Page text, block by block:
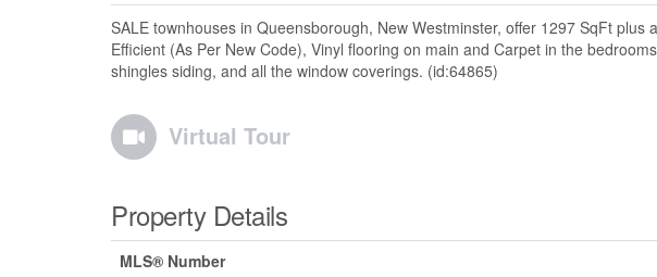
SALE townhouses in Queensborough, New Westminster, offer 1297 SqFt
Efficient (As Per New Code), Vinyl flooring on main and Carpet in the
shingles siding, and all the window coverings. (id:64865)
Virtual Tour
Property Details
MLS® Number